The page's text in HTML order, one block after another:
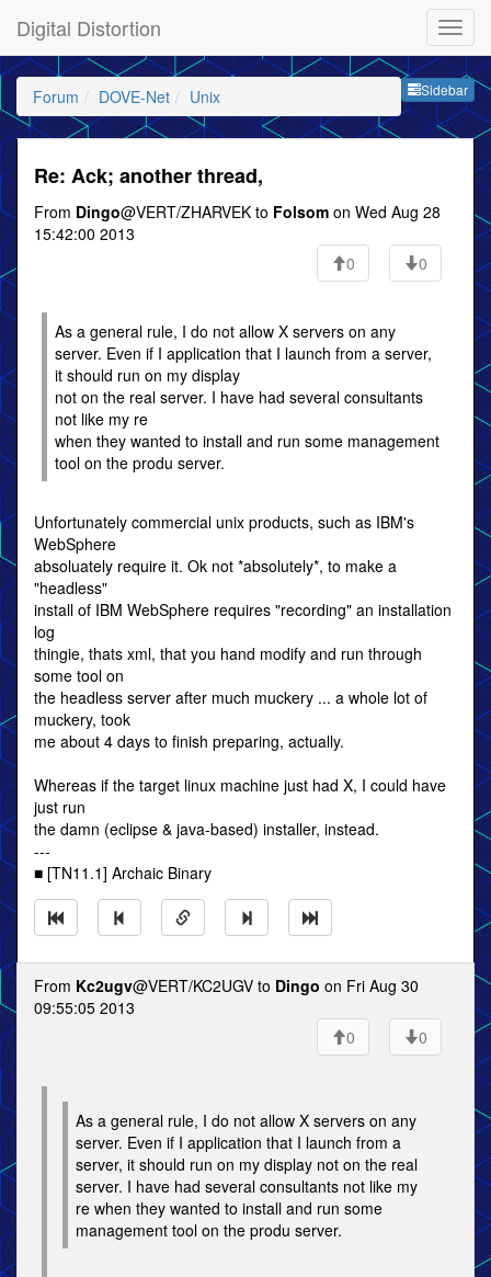
Digital Distortion
Sidebar
Forum DOVE-Net Unix
Re: Ack; another thread,
From Dingo@VERT/ZHARVEK to Folsom on Wed Aug 28
15:42:00 2013
0
0
As a general rule, I do not allow X servers on any
server. Even if I application that I launch from a server,
it should run on my display
not on the real server. I have had several consultants
not like my re
when they wanted to install and run some management
tool on the produ server.
Unfortunately commercial unix products, such as IBM's
WebSphere
absoluately require it. Ok not *absolutely*, to make a
"headless"
install of IBM WebSphere requires "recording" an installation
log
thingie, thats xml, that you hand modify and run through
some tool on
the headless server after much muckery ... a whole lot of
muckery, took
me about 4 days to finish preparing, actually.
Whereas if the target linux machine just had X, I could have
just run
the damn (eclipse & java-based) installer, instead.
---
■ [TN11.1] Archaic Binary
From Kc2ugv@VERT/KC2UGV to Dingo on Fri Aug 30
09:55:05 2013
0
0
As a general rule, I do not allow X servers on any
server. Even if I application that I launch from a
server, it should run on my display not on the real
server. I have had several consultants not like my
re when they wanted to install and run some
management tool on the produ server.